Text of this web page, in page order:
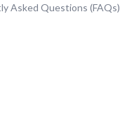
Asked Questions (FAQs)